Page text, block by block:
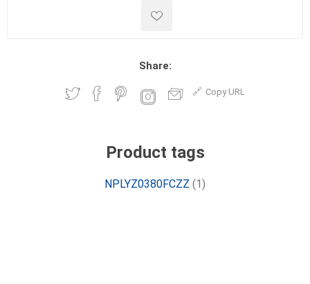
Share:
Copy URL
Product tags
NPLYZ0380FCZZ (1)